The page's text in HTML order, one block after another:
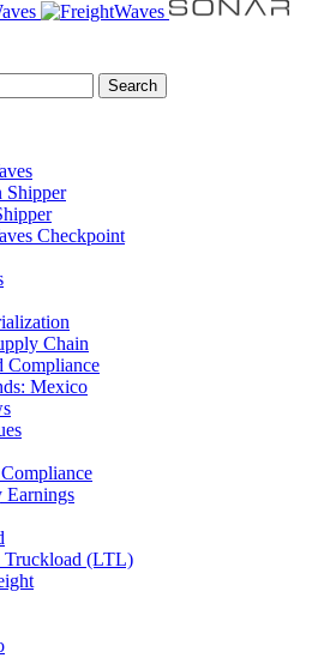
Search
Shipper
Checkpoint
Chain
Compliance
Mexico
Earnings
Truckload (LTL)